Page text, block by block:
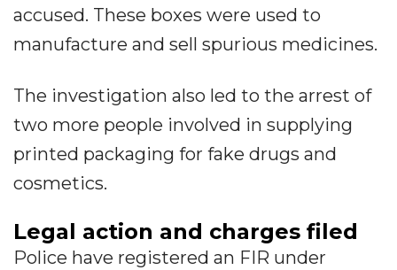
accused. These boxes were used to
manufacture and sell spurious medicines.
The investigation also led to the arrest of
two more people involved in supplying
printed packaging for fake drugs and
cosmetics.
Legal action and charges filed
Police have registered an FIR under